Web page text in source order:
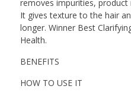
removes impurities, product
It gives texture to the hair
longer. Winner Best
Health.
BENEFITS
HOW TO USE IT